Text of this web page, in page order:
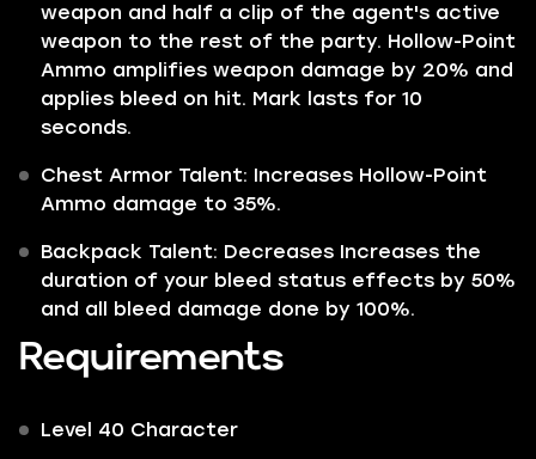
weapon and half a clip of the agent's active
weapon to the rest of the party. Hollow-Point
Ammo amplifies weapon damage by 20% and
applies bleed on hit. Mark lasts for 10
seconds.
Chest Armor Talent: Increases Hollow-Point
Ammo damage to 35%.
Backpack Talent: Decreases Increases the
duration of your bleed status effects by 50%
and all bleed damage done by 100%.
Requirements
Level 40 Character